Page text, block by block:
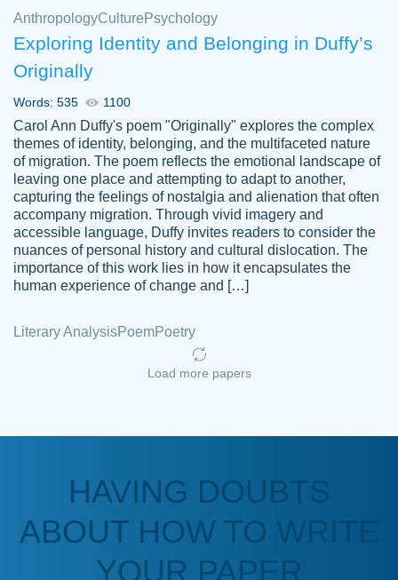
Jan 26, 2022
Kasean
D.
Amazing site to get the job done for your
papers that are challenging for you as a
student.
Anonymous
a deadline! Will continue to use. They even
fix what someone else messed up. Thanks
AnthropologyCulture Psychology
Exploring Identity and Belonging in Duffy’s
Originally
Words: 535 1100
Carol Ann Duffy's poem "Originally" explores the complex
themes of identity, belonging, and the multifaceted nature
of migration. The poem reflects the emotional landscape of
leaving one place and attempting to adapt to another,
capturing the feelings of nostalgia and alienation that often
accompany migration. Through vivid imagery and
accessible language, Duffy invites readers to consider the
nuances of personal history and cultural dislocation. The
importance of this work lies in how it encapsulates the
human experience of change and […]
Literary AnalysisPoemPoetry
Load more papers
HAVING DOUBTS
ABOUT HOW TO WRITE
YOUR PAPER